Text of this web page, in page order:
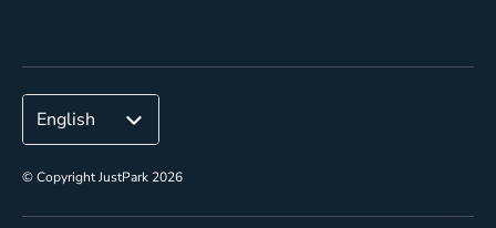
© Copyright JustPark 2026